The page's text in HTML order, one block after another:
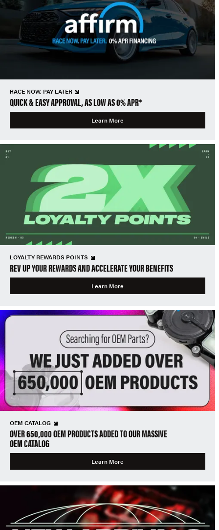
RACE NOW, PAY LATER
QUICK & EASY APPROVAL, AS LOW AS 0% APR*
Learn More
LOYALTY REWARDS POINTS
REV UP YOUR REWARDS AND ACCELERATE YOUR BENEFITS
Learn More
OEM CATALOG
OVER 650,000 OEM PRODUCTS ADDED TO OUR MASSIVE
OEM CATALOG
Learn More